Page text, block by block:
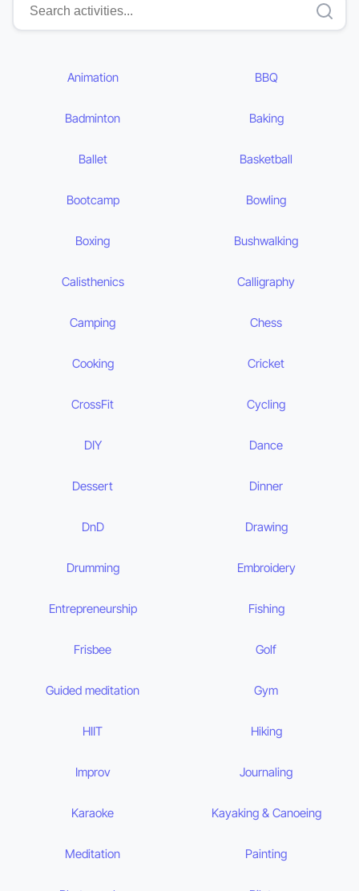
Animation BBQ
Badminton Baking
Ballet Basketball
Bootcamp Bowling
Boxing Bushwalking
Calisthenics Calligraphy
Camping Chess
Cooking Cricket
CrossFit Cycling
DIY Dance
Dessert Dinner
DnD Drawing
Drumming Embroidery
Entrepreneurship Fishing
Frisbee Golf
Guided meditation Gym
HIIT Hiking
Improv Journaling
Karaoke Kayaking & Canoeing
Meditation Painting